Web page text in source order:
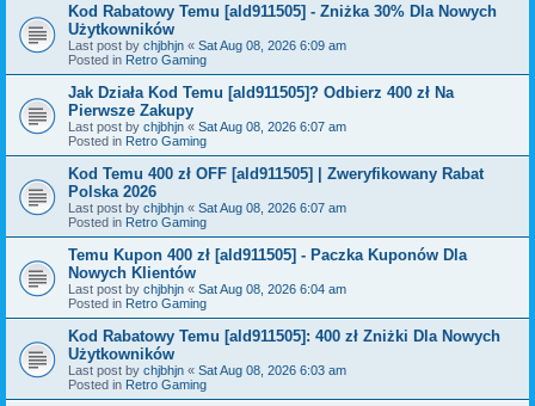
Kod Rabatowy Temu [ald911505] - Zniżka 30% Dla Nowych
Użytkowników
Last post by chjbhjn « Sat Aug 08, 2026 6:09 am
Posted in Retro Gaming
Jak Działa Kod Temu [ald911505]? Odbierz 400 zł Na
Pierwsze Zakupy
Last post by chjbhjn « Sat Aug 08, 2026 6:07 am
Posted in Retro Gaming
Kod Temu 400 zł OFF [ald911505] | Zweryfikowany Rabat
Polska 2026
Last post by chjbhjn « Sat Aug 08, 2026 6:07 am
Posted in Retro Gaming
Temu Kupon 400 zł [ald911505] - Paczka Kuponów Dla
Nowych Klientów
Last post by chjbhjn « Sat Aug 08, 2026 6:04 am
Posted in Retro Gaming
Kod Rabatowy Temu [ald911505]: 400 zł Zniżki Dla Nowych
Użytkowników
Last post by chjbhjn « Sat Aug 08, 2026 6:03 am
Posted in Retro Gaming